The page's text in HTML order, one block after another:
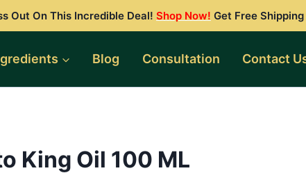
Out On This Incredible Deal! Shop Now! Get Free
Blog Consultation Contact
King Oil 100 ML